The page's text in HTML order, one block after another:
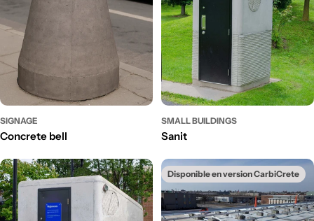
SIGNAGE
Concrete bell
SMALL BUILDINGS
Sanit
Disponible en version CarbiCrete